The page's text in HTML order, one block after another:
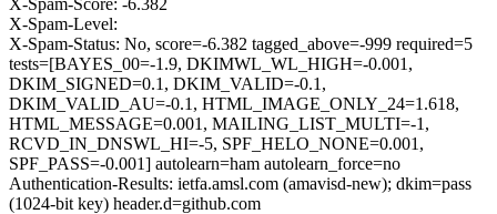
X-Spam-Score: -6.382
X-Spam-Level:
X-Spam-Status: No, score=-6.382 tagged_above=-999 required=5
tests=[BAYES_00=-1.9, DKIMWL_WL_HIGH=-0.001,
DKIM_SIGNED=0.1, DKIM_VALID=-0.1,
DKIM_VALID_AU=-0.1, HTML_IMAGE_ONLY_24=1.618,
HTML_MESSAGE=0.001, MAILING_LIST_MULTI=-1,
RCVD_IN_DNSWL_HI=-5, SPF_HELO_NONE=0.001,
SPF_PASS=-0.001] autolearn=ham autolearn_force=no
Authentication-Results: ietfa.amsl.com (amavisd-new); dkim=pass
(1024-bit key) header.d=github.com